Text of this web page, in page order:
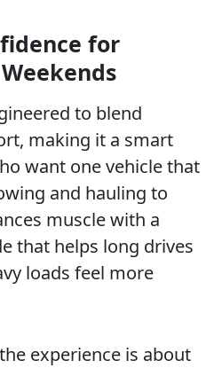
for
to blend
making it a smart
want one vehicle that
and hauling to
muscle with a
that helps long drives
loads feel more
experience is about